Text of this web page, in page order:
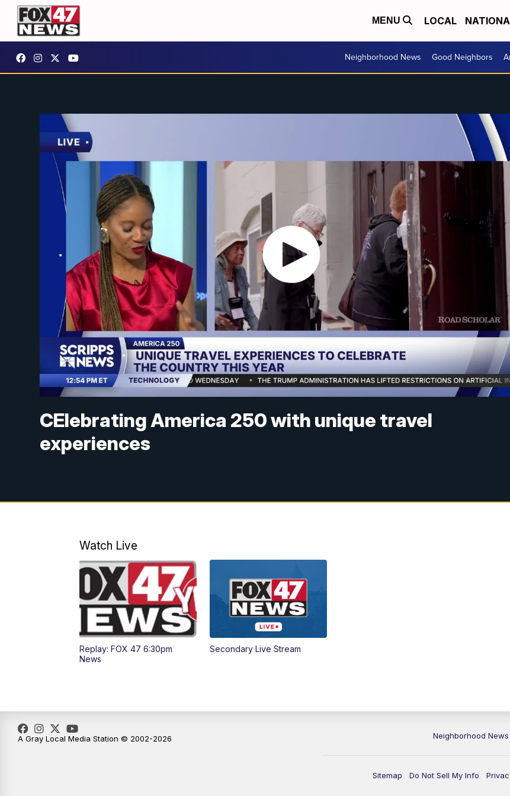
MENU LOCAL
Neighborhood News Good Neighbors
CElebrating America 250 with unique travel
experiences
Watch Live
Replay: FOX 47 6:30pm
News
Secondary Live Stream
Neighborhood News
Sitemap Do Not Sell My Info
A Gray Local Media Station © 2002-2026